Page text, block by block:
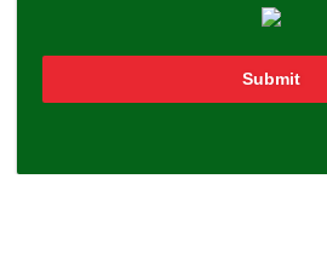
Submit